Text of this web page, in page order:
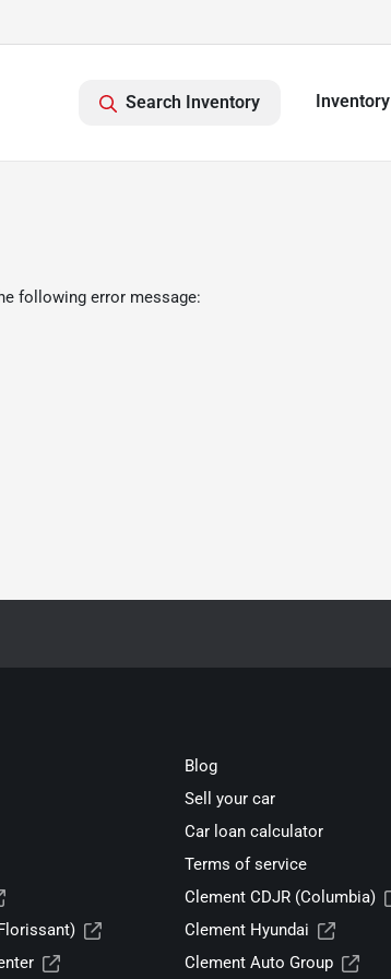
Search Inventory Inventory
following error message:
Blog
Sell your car
Car loan calculator
Terms of service
Clement CDJR (Columbia)
Clement Hyundai
Clement Auto Group